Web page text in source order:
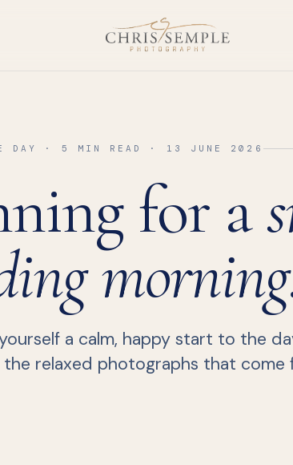
DAY · 5 MIN READ · 13 JUNE 2026
for a
a calm, happy start to the
the relaxed photographs that come